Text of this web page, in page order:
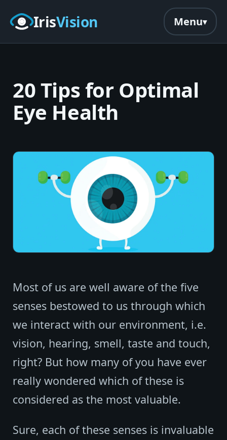
Skip to main content
IrisVision Menu
20 Tips for Optimal
Eye Health
Most of us are well aware of the five
senses bestowed to us through which
we interact with our environment, i.e.
vision, hearing, smell, taste and touch,
right? But how many of you have ever
really wondered which of these is
considered as the most valuable.
Sure, each of these senses is invaluable